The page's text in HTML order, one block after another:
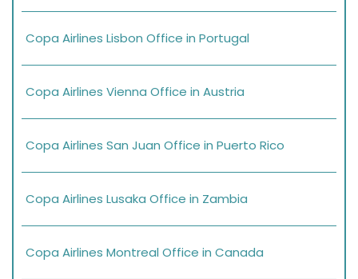
Copa Airlines Lisbon Office in Portugal
Copa Airlines Vienna Office in Austria
Copa Airlines San Juan Office in Puerto Rico
Copa Airlines Lusaka Office in Zambia
Copa Airlines Montreal Office in Canada